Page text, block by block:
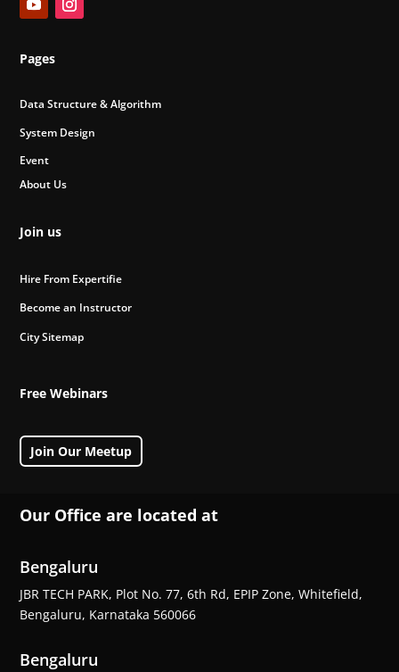
Pages
Data Structure & Algorithm
System Design
Event
About Us
Join us
Hire From Expertifie
Become an Instructor
City Sitemap
Free Webinars
Join Our Meetup
Our Office are located at
Bengaluru
JBR TECH PARK, Plot No. 77, 6th Rd, EPIP Zone, Whitefield,
Bengaluru, Karnataka 560066
Bengaluru